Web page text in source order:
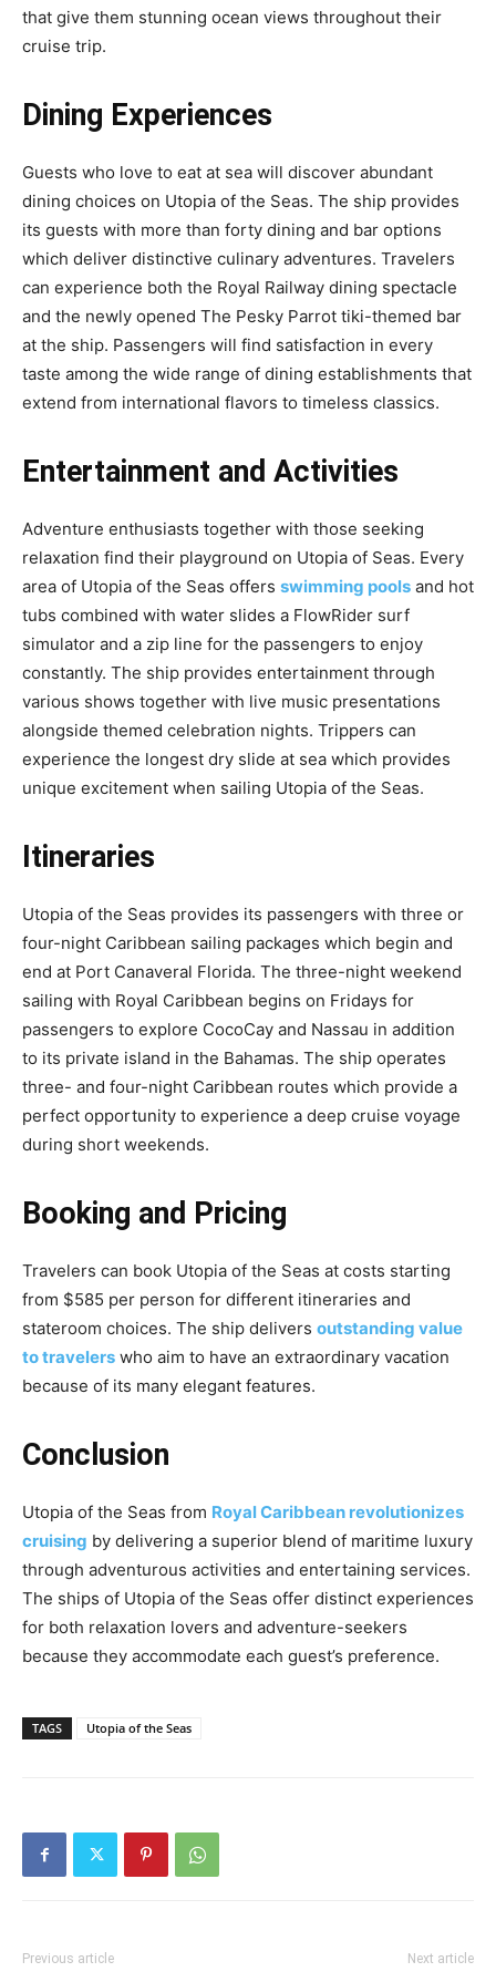
that give them stunning ocean views throughout their
cruise trip.
Dining Experiences
Guests who love to eat at sea will discover abundant
dining choices on Utopia of the Seas. The ship provides
its guests with more than forty dining and bar options
which deliver distinctive culinary adventures. Travelers
can experience both the Royal Railway dining spectacle
and the newly opened The Pesky Parrot tiki-themed bar
at the ship. Passengers will find satisfaction in every
taste among the wide range of dining establishments that
extend from international flavors to timeless classics.
Entertainment and Activities
Adventure enthusiasts together with those seeking
relaxation find their playground on Utopia of Seas. Every
area of Utopia of the Seas offers swimming pools and hot
tubs combined with water slides a FlowRider surf
simulator and a zip line for the passengers to enjoy
constantly. The ship provides entertainment through
various shows together with live music presentations
alongside themed celebration nights. Trippers can
experience the longest dry slide at sea which provides
unique excitement when sailing Utopia of the Seas.
Itineraries
Utopia of the Seas provides its passengers with three or
four-night Caribbean sailing packages which begin and
end at Port Canaveral Florida. The three-night weekend
sailing with Royal Caribbean begins on Fridays for
passengers to explore CocoCay and Nassau in addition
to its private island in the Bahamas. The ship operates
three- and four-night Caribbean routes which provide a
perfect opportunity to experience a deep cruise voyage
during short weekends.
Booking and Pricing
Travelers can book Utopia of the Seas at costs starting
from $585 per person for different itineraries and
stateroom choices. The ship delivers outstanding value
to travelers who aim to have an extraordinary vacation
because of its many elegant features.
Conclusion
Utopia of the Seas from Royal Caribbean revolutionizes
cruising by delivering a superior blend of maritime luxury
through adventurous activities and entertaining services.
The ships of Utopia of the Seas offer distinct experiences
for both relaxation lovers and adventure-seekers
because they accommodate each guest’s preference.
TAGS Utopia of the Seas
Previous article Next article